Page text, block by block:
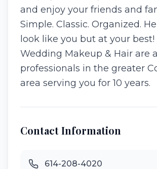
and enjoy your friends and
Simple. Classic. Organized.
look like you but at your
Wedding Makeup & Hair are
professionals in the greater
area serving you for 10 years.
Contact Information
614-208-4020